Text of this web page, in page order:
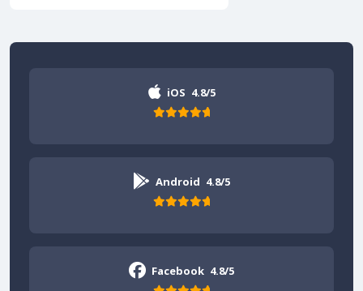
iOS 4.8/5
Android 4.8/5
Facebook 4.8/5